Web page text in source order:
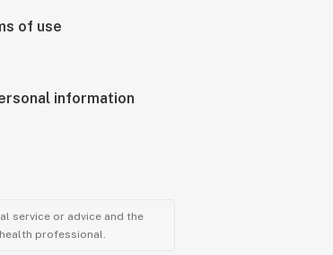
of use
information
service or advice and the
professional.